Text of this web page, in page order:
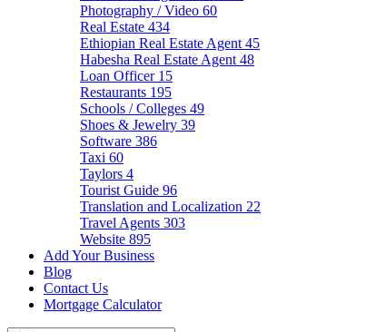
Photography / Video 60
Real Estate 434
Ethiopian Real Estate Agent 45
Habesha Real Estate Agent 48
Loan Officer 15
Restaurants 195
Schools / Colleges 49
Shoes & Jewelry 39
Software 386
Taxi 60
Taylors 4
Tourist Guide 96
Translation and Localization 22
Travel Agents 303
Website 895
Add Your Business
Blog
Contact Us
Mortgage Calculator